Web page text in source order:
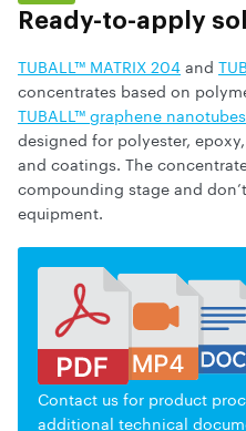
Ready-to-apply
TUBALL™ MATRIX 204and
concentrates based on
TUBALL™ graphene nanotubes
designed for polyester,
and coatings. The
compounding stage and
equipment.
Contact us for product
additional technical